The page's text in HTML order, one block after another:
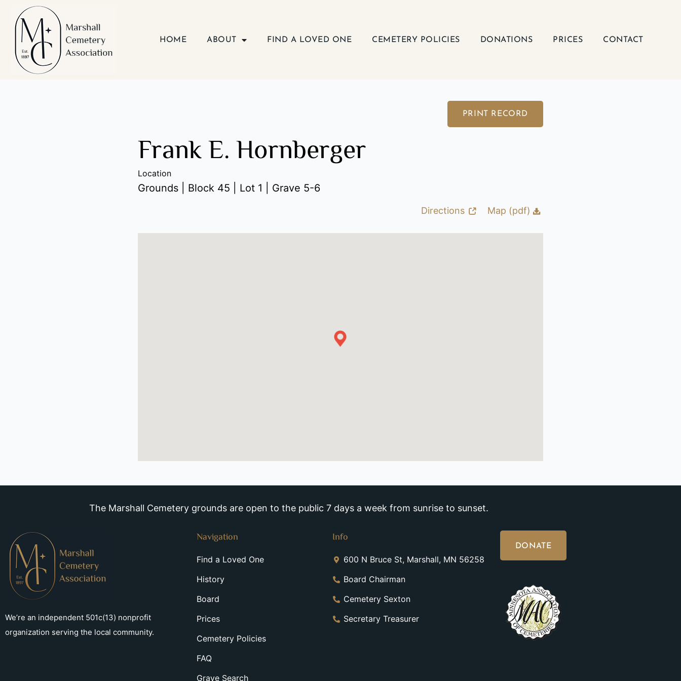
content
HOME ABOUT FIND A LOVED ONE CEMETERY POLICIES DONATIONS PRICES CONTACT
PRINT RECORD
Frank E. Hornberger
Location
Grounds | Block 45 | Lot 1 | Grave 5-6
Directions Map (pdf)
The Marshall Cemetery grounds are open to the public 7 days a week from sunrise to sunset.
We’re an independent 501c(13) nonprofit
organization serving the local community.
Navigation
Find a Loved One
History
Board
Prices
Cemetery Policies
FAQ
Grave Search
Info
600 N Bruce St, Marshall, MN 56258
Board Chairman
Cemetery Sexton
Secretary Treasurer
DONATE